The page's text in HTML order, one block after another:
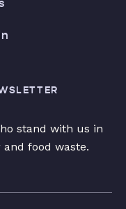
stand with us in
food waste.